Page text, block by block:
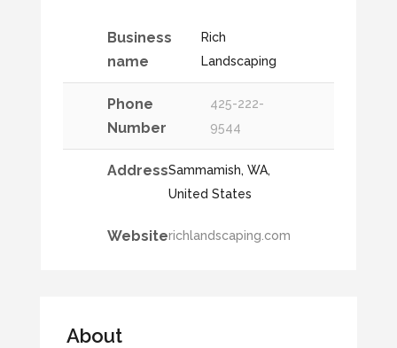
Business
name
Rich
Landscaping
Phone
Number
425-222-
9544
AddressSammamish, WA,
United States
Websiterichlandscaping.com
About